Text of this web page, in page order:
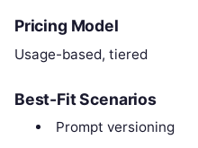
Pricing Model
Usage-based, tiered
Best-Fit Scenarios
Prompt versioning